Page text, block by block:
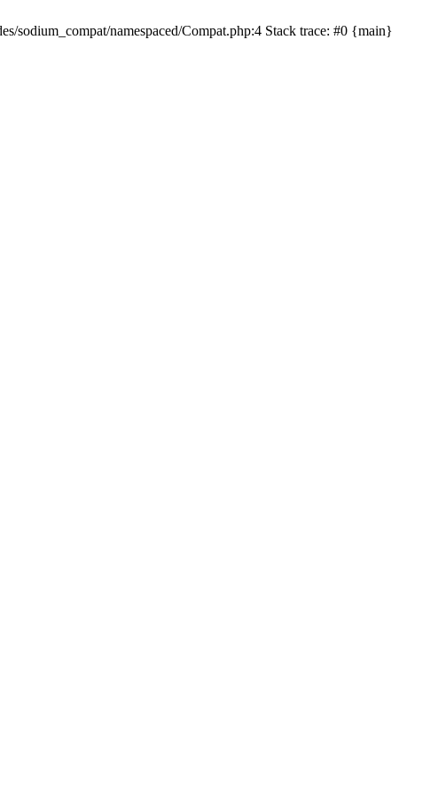
sodium_compat/namespaced/Compat.php:4 Stack trace: #0 {main}